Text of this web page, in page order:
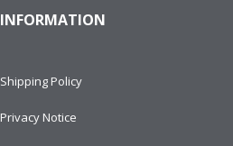
INFORMATION
Shipping Policy
Privacy Notice